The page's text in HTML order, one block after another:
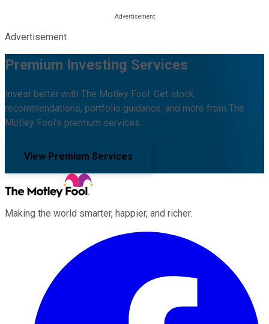
Advertisement
Premium Investing Services
Invest better with The Motley Fool. Get stock
recommendations, portfolio guidance, and more from The
Motley Fool's premium services.
View Premium Services
Making the world smarter, happier, and richer.